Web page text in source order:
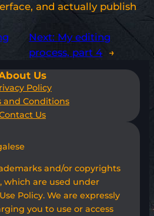
and actually publish
Next: My editing
process, part 4 →
Us
Policy
and Conditions
Us
and/or copyrights
which are used under
Policy. We are expressly
you to use or access